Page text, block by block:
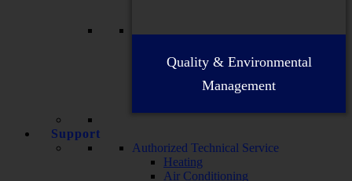
Quality & Environmental
Management
Support
Authorized Technical Service
Heating
Air Conditioning